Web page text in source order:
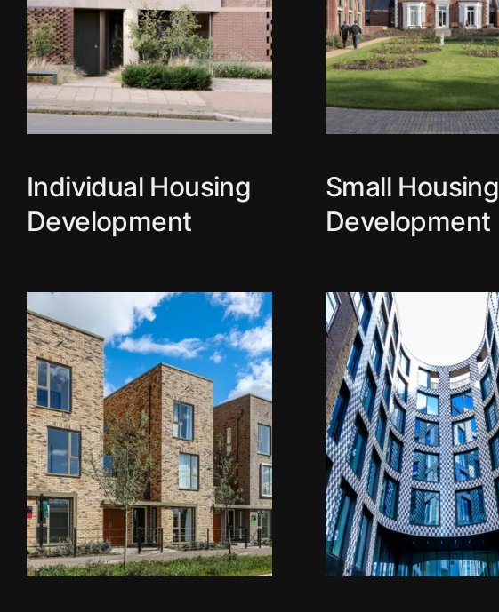
Individual Housing
Development
Small Housing
Development